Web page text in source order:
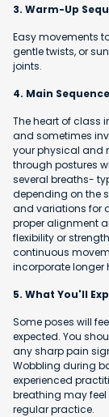
3. Warm-Up
Easy movements
gentle twists, or
joints.
4. Main
The heart of class
and sometimes
your physical and
through postures
several breaths-
depending on the
and variations for
proper alignment
flexibility or
continuous
incorporate longer
5. What You'll
Some poses will
expected. You
any sharp pain
Wobbling during
experienced
breathing may
regular practice.